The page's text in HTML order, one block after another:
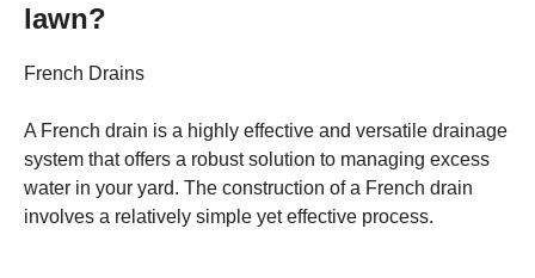
lawn?
French Drains
A French drain is a highly effective and versatile drainage
system that offers a robust solution to managing excess
water in your yard. The construction of a French drain
involves a relatively simple yet effective process.